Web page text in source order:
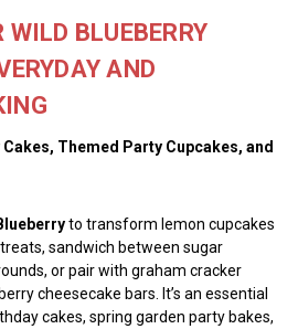
WILD BLUEBERRY
AND
Themed Party Cupcakes, and
to transform lemon cupcakes
sandwich between sugar
or pair with graham cracker
cheesecake bars. It’s an essential
cakes, spring garden party bakes,